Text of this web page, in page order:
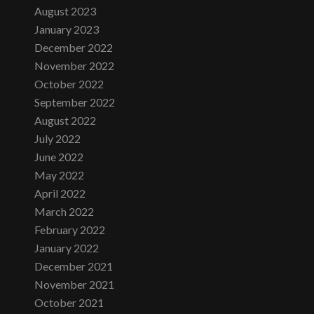
August 2023
January 2023
December 2022
November 2022
October 2022
September 2022
August 2022
July 2022
June 2022
May 2022
April 2022
March 2022
February 2022
January 2022
December 2021
November 2021
October 2021